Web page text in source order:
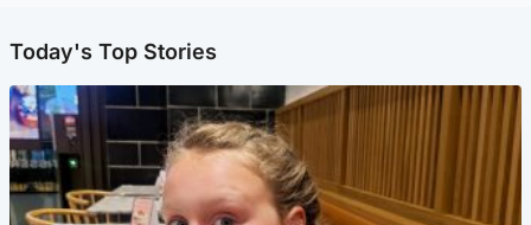
Today's Top Stories